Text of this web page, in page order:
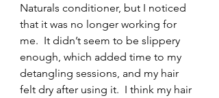
Naturals conditioner, but I noticed
that it was no longer working for
me.  It didn’t seem to be slippery
enough, which added time to my
detangling sessions, and my hair
felt dry after using it.  I think my hair